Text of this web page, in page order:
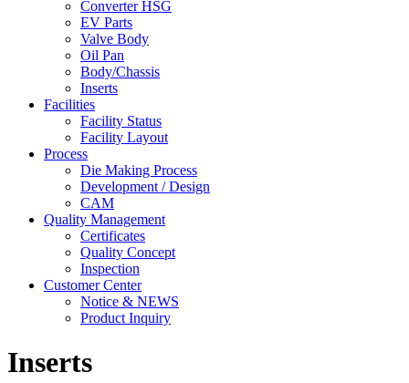
Converter HSG
EV Parts
Valve Body
Oil Pan
Body/Chassis
Inserts
Facilities
Facility Status
Facility Layout
Process
Die Making Process
Development / Design
CAM
Quality Management
Certificates
Quality Concept
Inspection
Customer Center
Notice & NEWS
Product Inquiry
Inserts